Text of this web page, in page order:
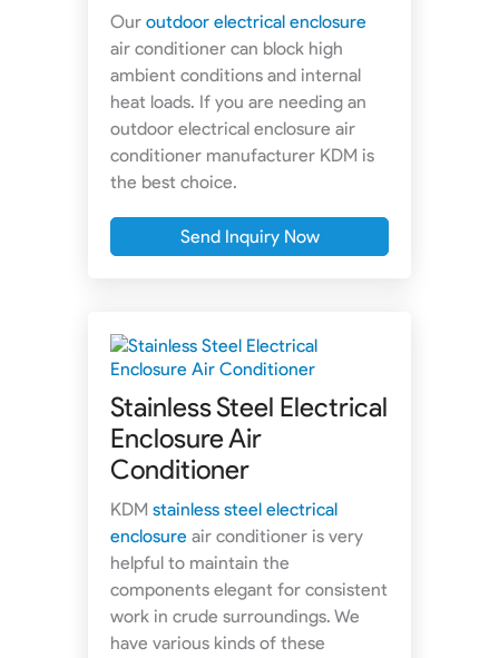
Our outdoor electrical enclosure
air conditioner can block high
ambient conditions and internal
heat loads. If you are needing an
outdoor electrical enclosure air
conditioner manufacturer KDM is
the best choice.
Send Inquiry Now
Stainless Steel Electrical
Enclosure Air
Conditioner
KDM stainless steel electrical
enclosure air conditioner is very
helpful to maintain the
components elegant for consistent
work in crude surroundings. We
have various kinds of these